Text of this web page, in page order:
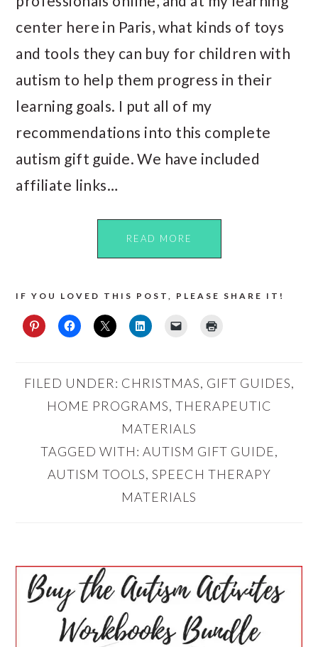
center here in Paris, what kinds of toys
and tools they can buy for children with
autism to help them progress in their
learning goals. I put all of my
recommendations into this complete
autism gift guide. We have included
affiliate links…
READ MORE
IF YOU LOVED THIS POST, PLEASE SHARE IT!
FILED UNDER: CHRISTMAS, GIFT GUIDES,
HOME PROGRAMS, THERAPEUTIC
MATERIALS
TAGGED WITH: AUTISM GIFT GUIDE,
AUTISM TOOLS, SPEECH THERAPY
MATERIALS
PRIMARY
SIDEBAR